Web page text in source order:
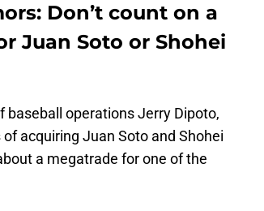
Don’t count on a
Juan Soto or Shohei
baseball operations Jerry Dipoto,
acquiring Juan Soto and Shohei
a megatrade for one of the